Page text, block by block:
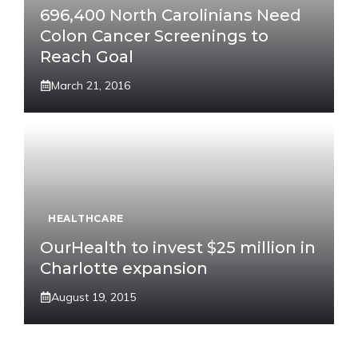
696,400 North Carolinians Need
Colon Cancer Screenings to
Reach Goal
March 21, 2016
HEALTHCARE
OurHealth to invest $25 million in
Charlotte expansion
August 19, 2015